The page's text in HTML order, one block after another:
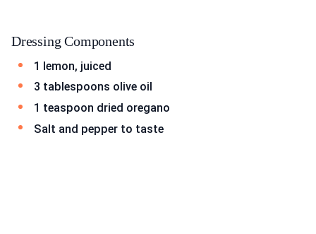
Dressing Components
1 lemon, juiced
3 tablespoons olive oil
1 teaspoon dried oregano
Salt and pepper to taste